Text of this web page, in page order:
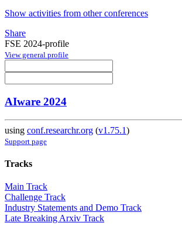
Show activities from other conferences
Share
FSE 2024-profile
View general profile
AIware 2024
using conf.researchr.org (v1.75.1)
Support page
Tracks
Main Track
Challenge Track
Industry Statements and Demo Track
Late Breaking Arxiv Track